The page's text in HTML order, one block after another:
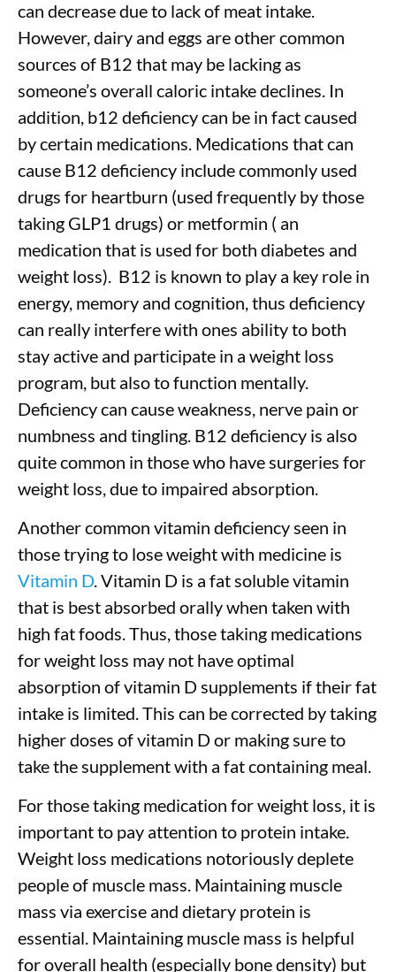
can decrease due to lack of meat intake.
However, dairy and eggs are other common
sources of B12 that may be lacking as
someone’s overall caloric intake declines. In
addition, b12 deficiency can be in fact caused
by certain medications. Medications that can
cause B12 deficiency include commonly used
drugs for heartburn (used frequently by those
taking GLP1 drugs) or metformin ( an
medication that is used for both diabetes and
weight loss). B12 is known to play a key role in
energy, memory and cognition, thus deficiency
can really interfere with ones ability to both
stay active and participate in a weight loss
program, but also to function mentally.
Deficiency can cause weakness, nerve pain or
numbness and tingling. B12 deficiency is also
quite common in those who have surgeries for
weight loss, due to impaired absorption.
Another common vitamin deficiency seen in
those trying to lose weight with medicine is
Vitamin D. Vitamin D is a fat soluble vitamin
that is best absorbed orally when taken with
high fat foods. Thus, those taking medications
for weight loss may not have optimal
absorption of vitamin D supplements if their fat
intake is limited. This can be corrected by taking
higher doses of vitamin D or making sure to
take the supplement with a fat containing meal.
For those taking medication for weight loss, it is
important to pay attention to protein intake.
Weight loss medications notoriously deplete
people of muscle mass. Maintaining muscle
mass via exercise and dietary protein is
essential. Maintaining muscle mass is helpful
for overall health (especially bone density) but